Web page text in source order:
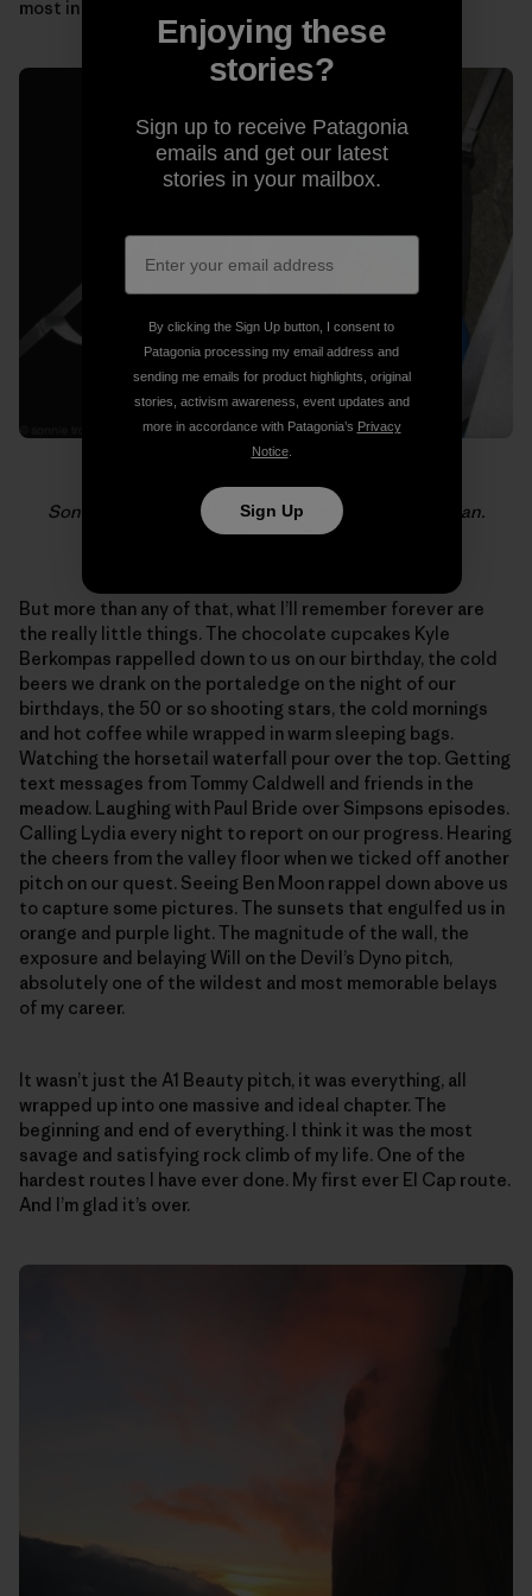
most in those moments.
Sonnie (foreground) and Will loving life on El Capitan.
Photo: Sonnie Trotter
But more than any of that, what I’ll remember forever are
the really little things. The chocolate cupcakes Kyle
Berkompas rappelled down to us on our birthday, the cold
beers we drank on the portaledge on the night of our
birthdays, the 50 or so shooting stars, the cold mornings
and hot coffee while wrapped in warm sleeping bags.
Watching the horsetail waterfall pour over the top. Getting
text messages from Tommy Caldwell and friends in the
meadow. Laughing with Paul Bride over Simpsons episodes.
Calling Lydia every night to report on our progress. Hearing
the cheers from the valley floor when we ticked off another
pitch on our quest. Seeing Ben Moon rappel down above us
to capture some pictures. The sunsets that engulfed us in
orange and purple light. The magnitude of the wall, the
exposure and belaying Will on the Devil’s Dyno pitch,
absolutely one of the wildest and most memorable belays
of my career.
It wasn’t just the A1 Beauty pitch, it was everything, all
wrapped up into one massive and ideal chapter. The
beginning and end of everything. I think it was the most
savage and satisfying rock climb of my life. One of the
hardest routes I have ever done. My first ever El Cap route.
And I’m glad it’s over.
Enjoying these
stories?
Sign up to receive Patagonia
emails and get our latest
stories in your mailbox.
By clicking the Sign Up button, I consent to
Patagonia processing my email address and
sending me emails for product highlights, original
stories, activism awareness, event updates and
more in accordance with Patagonia’s Privacy
Notice.
Sign Up